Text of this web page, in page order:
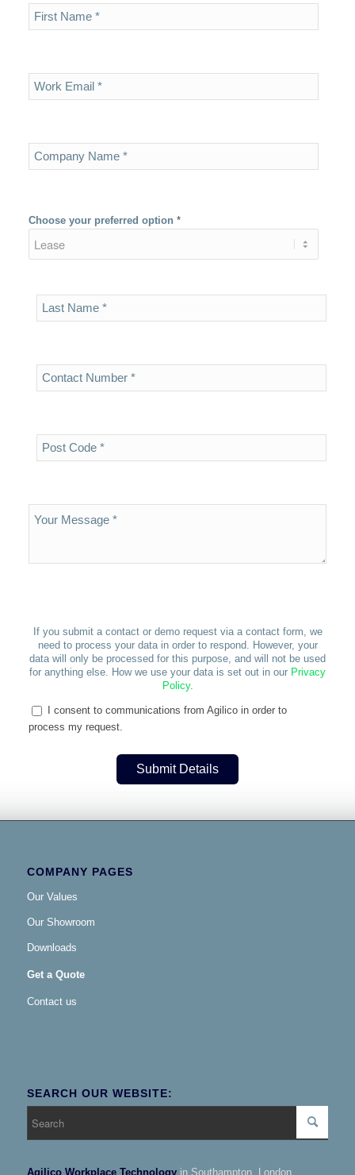
Choose your preferred option *
If you submit a contact or demo request via a contact form, we
need to process your data in order to respond. However, your
data will only be processed for this purpose, and will not be used
for anything else. How we use your data is set out in our Privacy
Policy.
I consent to communications from Agilico in order to
process my request.
Submit Details
COMPANY PAGES
Our Values
Our Showroom
Downloads
Get a Quote
Contact us
SEARCH OUR WEBSITE:
Agilico Workplace Technologyin Southampton, London,